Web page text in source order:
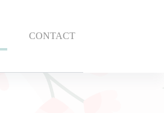
CONTACT